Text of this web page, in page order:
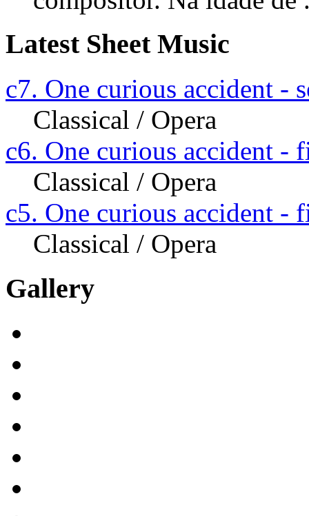
Latest Sheet Music
c7. One curious accident -
Classical / Opera
c6. One curious accident -
Classical / Opera
c5. One curious accident -
Classical / Opera
Gallery